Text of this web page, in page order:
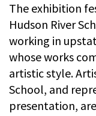
The exhibition
Hudson River
working in
whose works
artistic style.
School, and
presentation,